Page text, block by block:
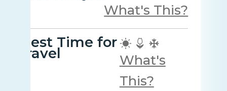
What's This?
Best Time for
travel
What's
This?